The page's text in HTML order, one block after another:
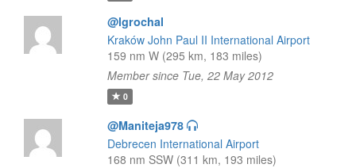
@lgrochal
Kraków John Paul II International Airport
159 nm W (295 km, 183 miles)
Member since Tue, 22 May 2012
0
@Maniteja978
Debrecen International Airport
168 nm SSW (311 km, 193 miles)